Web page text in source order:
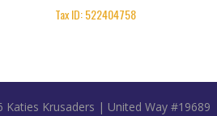
Tax ID: 522404758
Katies Krusaders | United Way #19689